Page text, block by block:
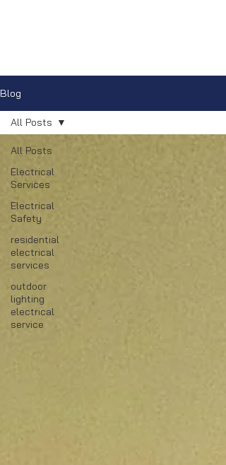
Blog
All Posts
Electrical
Services
Electrical
Safety
residential
electrical
services
outdoor
lighting
electrical
service
All Posts